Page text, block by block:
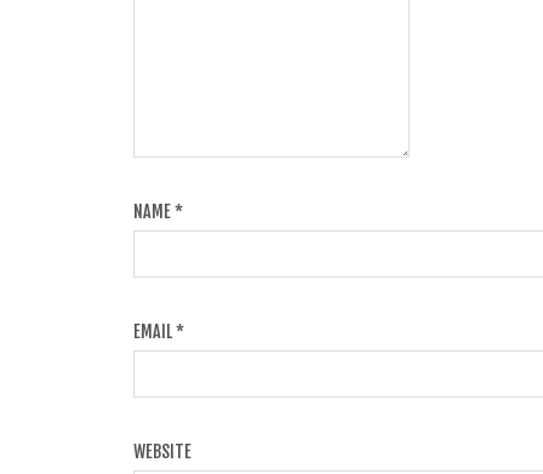
NAME*
EMAIL*
WEBSITE